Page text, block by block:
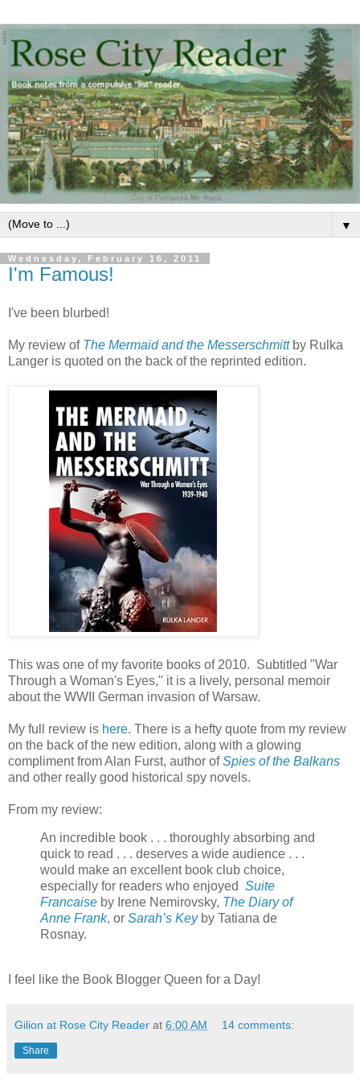
▼
Wednesday, February 16, 2011
I'm Famous!
I've been blurbed!
My review of The Mermaid and the Messerschmittby Rulka
Langer is quoted on the back of the reprinted edition.
This was one of my favorite books of 2010. Subtitled "War
Through a Woman's Eyes," it is a lively, personal memoir
about the WWII German invasion of Warsaw.
My full review is here. There is a hefty quote from my review
on the back of the new edition, along with a glowing
compliment from Alan Furst, author ofSpies of the Balkans
and other really good historical spy novels.
From my review:
An incredible book . . . thoroughly absorbing and
quick to read . . . deserves a wide audience . . .
would make an excellent book club choice,
especially for readers who enjoyed Suite
Francaise by Irene Nemirovsky, The Diary of
Anne Frank, or Sarah’s Keyby Tatiana de
Rosnay.
I feel like the Book Blogger Queen for a Day!
Gilion at Rose City Reader at 6:00 AM 14 comments:
Share